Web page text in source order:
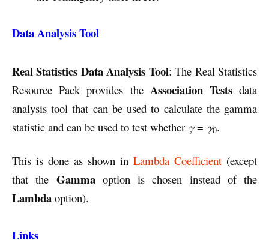
Data Analysis Tool
Real Statistics Data Analysis Tool: The Real Statistics
Resource Pack provides the Association Testsdata
analysis tool that can be used to calculate the gamma
statistic and can be used to test whether γ= γ0.
This is done as shown in Lambda Coefficient (except
that the Gammaoption is chosen instead of the
Lambda option).
Links